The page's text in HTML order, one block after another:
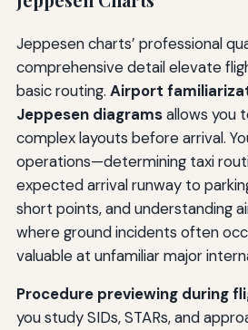
Jeppesen charts’ professional
comprehensive detail elevate
basic routing. Airport
Jeppesen diagramsallows you
complex layouts before arrival.
operations—determining taxi
expected arrival runway to
short points, and understanding
where ground incidents often
valuable at unfamiliar major
Procedure previewing during
you study SIDs, STARs, and